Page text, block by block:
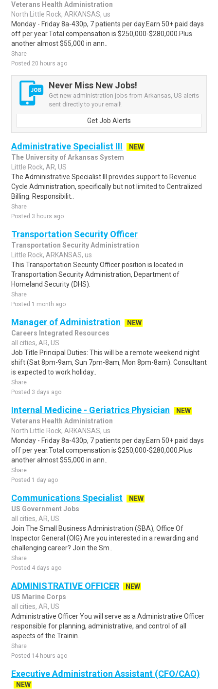
Veterans Health Administration
North Little Rock, ARKANSAS, us
Monday - Friday 8a-430p, 7 patients per day.Earn 50+ paid days
off per year.Total compensation is $250,000-$280,000.Plus
another almost $55,000 in ann..
Share
Posted 20 hours ago
Never Miss New Jobs!
Get new administration jobs from Arkansas, US alerts
sent directly to your email!
Get Job Alerts
Administrative Specialist III
NEW
The University of Arkansas System
Little Rock, AR, US
The Administrative Specialist III provides support to Revenue
Cycle Administration, specifically but not limited to Centralized
Billing. Responsibilit..
Share
Posted 3 hours ago
Transportation Security Officer
Transportation Security Administration
Little Rock, ARKANSAS, us
This Transportation Security Officer position is located in
Transportation Security Administration, Department of
Homeland Security (DHS).
Share
Posted 1 month ago
Manager of Administration
NEW
Careers Integrated Resources
all cities, AR, US
Job Title Principal Duties: This will be a remote weekend night
shift (Sat 8pm-9am, Sun 7pm-8am, Mon 8pm-8am). Consultant
is expected to work holiday..
Share
Posted 3 days ago
Internal Medicine - Geriatrics Physician
NEW
Veterans Health Administration
North Little Rock, ARKANSAS, us
Monday - Friday 8a-430p, 7 patients per day.Earn 50+ paid days
off per year.Total compensation is $250,000-$280,000.Plus
another almost $55,000 in ann..
Share
Posted 1 day ago
Communications Specialist
NEW
US Government Jobs
all cities, AR, US
Join The Small Business Administration (SBA), Office Of
Inspector General (OIG) Are you interested in a rewarding and
challenging career? Join the Sm..
Share
Posted 4 days ago
ADMINISTRATIVE OFFICER
NEW
US Marine Corps
all cities, AR, US
Administrative Officer You will serve as a Administrative Officer
responsible for planning, administrative, and control of all
aspects of the Trainin..
Share
Posted 14 hours ago
Executive Administration Assistant (CFO/CAO)
NEW